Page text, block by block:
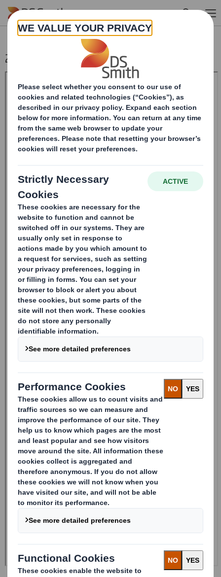
Skip to main content
20240412_DS SMITH PLC_8.5 EPT RI_MLI